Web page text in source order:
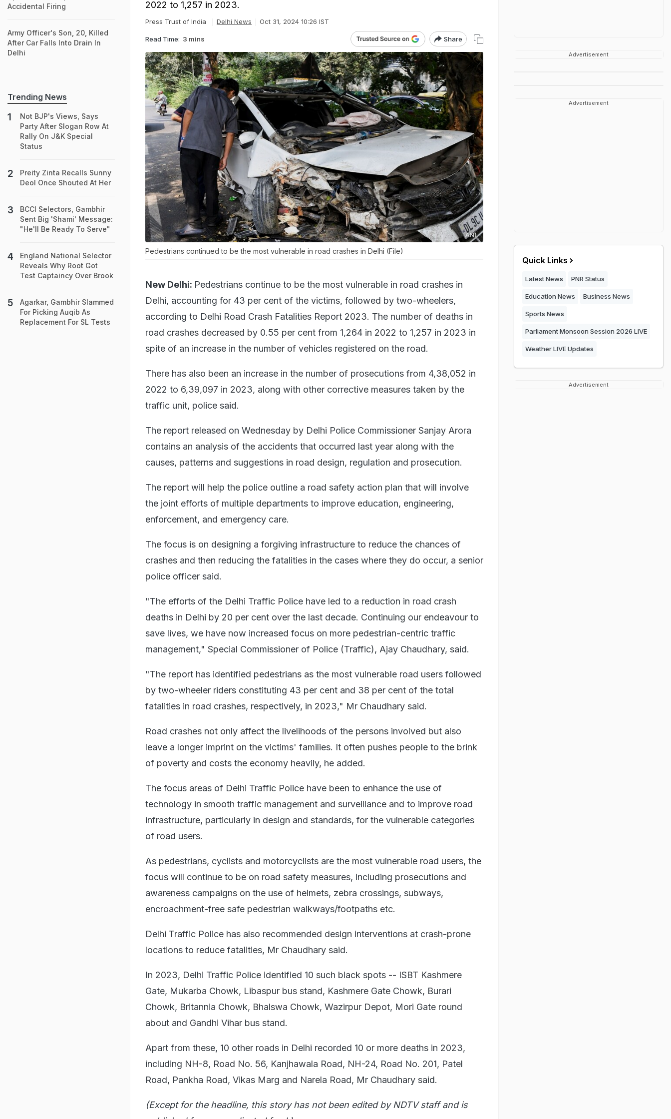
2022 to 1,257 in 2023.
Press Trust of India Delhi News Oct 31, 2024 10:26 IST
Read Time: 3 mins Share
Pedestrians continued to be the most vulnerable in road crashes in Delhi (File)
New Delhi: Pedestrians continue to be the most vulnerable in road crashes in
Delhi, accounting for 43 per cent of the victims, followed by two-wheelers,
according to Delhi Road Crash Fatalities Report 2023. The number of deaths in
road crashes decreased by 0.55 per cent from 1,264 in 2022 to 1,257 in 2023 in
spite of an increase in the number of vehicles registered on the road.
There has also been an increase in the number of prosecutions from 4,38,052 in
2022 to 6,39,097 in 2023, along with other corrective measures taken by the
traffic unit, police said.
The report released on Wednesday by Delhi Police Commissioner Sanjay Arora
contains an analysis of the accidents that occurred last year along with the
causes, patterns and suggestions in road design, regulation and prosecution.
The report will help the police outline a road safety action plan that will involve
the joint efforts of multiple departments to improve education, engineering,
enforcement, and emergency care.
The focus is on designing a forgiving infrastructure to reduce the chances of
crashes and then reducing the fatalities in the cases where they do occur, a senior
police officer said.
"The efforts of the Delhi Traffic Police have led to a reduction in road crash
deaths in Delhi by 20 per cent over the last decade. Continuing our endeavour to
save lives, we have now increased focus on more pedestrian-centric traffic
management," Special Commissioner of Police (Traffic), Ajay Chaudhary, said.
"The report has identified pedestrians as the most vulnerable road users followed
by two-wheeler riders constituting 43 per cent and 38 per cent of the total
fatalities in road crashes, respectively, in 2023," Mr Chaudhary said.
Road crashes not only affect the livelihoods of the persons involved but also
leave a longer imprint on the victims' families. It often pushes people to the brink
of poverty and costs the economy heavily, he added.
The focus areas of Delhi Traffic Police have been to enhance the use of
technology in smooth traffic management and surveillance and to improve road
infrastructure, particularly in design and standards, for the vulnerable categories
of road users.
As pedestrians, cyclists and motorcyclists are the most vulnerable road users, the
focus will continue to be on road safety measures, including prosecutions and
awareness campaigns on the use of helmets, zebra crossings, subways,
encroachment-free safe pedestrian walkways/footpaths etc.
Delhi Traffic Police has also recommended design interventions at crash-prone
locations to reduce fatalities, Mr Chaudhary said.
In 2023, Delhi Traffic Police identified 10 such black spots -- ISBT Kashmere
Gate, Mukarba Chowk, Libaspur bus stand, Kashmere Gate Chowk, Burari
Chowk, Britannia Chowk, Bhalswa Chowk, Wazirpur Depot, Mori Gate round
about and Gandhi Vihar bus stand.
Apart from these, 10 other roads in Delhi recorded 10 or more deaths in 2023,
including NH-8, Road No. 56, Kanjhawala Road, NH-24, Road No. 201, Patel
Road, Pankha Road, Vikas Marg and Narela Road, Mr Chaudhary said.
(Except for the headline, this story has not been edited by NDTV staff and is
Accidental Firing
Army Officer's Son, 20, Killed
After Car Falls Into Drain In
Delhi
Trending News
Not BJP's Views, Says
Party After Slogan Row At
Rally On J&K Special
Status
Preity Zinta Recalls Sunny
Deol Once Shouted At Her
BCCI Selectors, Gambhir
Sent Big 'Shami' Message:
"He'll Be Ready To Serve"
England National Selector
Reveals Why Root Got
Test Captaincy Over Brook
Agarkar, Gambhir Slammed
For Picking Auqib As
Replacement For SL Tests
Advertisement
Advertisement
Quick Links
Latest News PNR Status
Education News Business News
Sports News
Parliament Monsoon Session 2026 LIVE
Weather LIVE Updates
Advertisement